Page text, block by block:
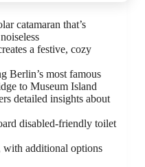
catamaran that’s
a festive, cozy
Berlin’s most famous
to Museum Island
detailed insights about
disabled-friendly toilet
with additional options